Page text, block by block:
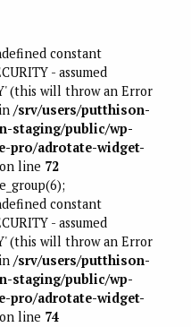
constant
- assumed
(this will throw an Error
/srv/users/putthison-
staging/public/wp-
pro/adrotate-widget-
on line 72
constant
- assumed
(this will throw an Error
/srv/users/putthison-
staging/public/wp-
pro/adrotate-widget-
on line 74